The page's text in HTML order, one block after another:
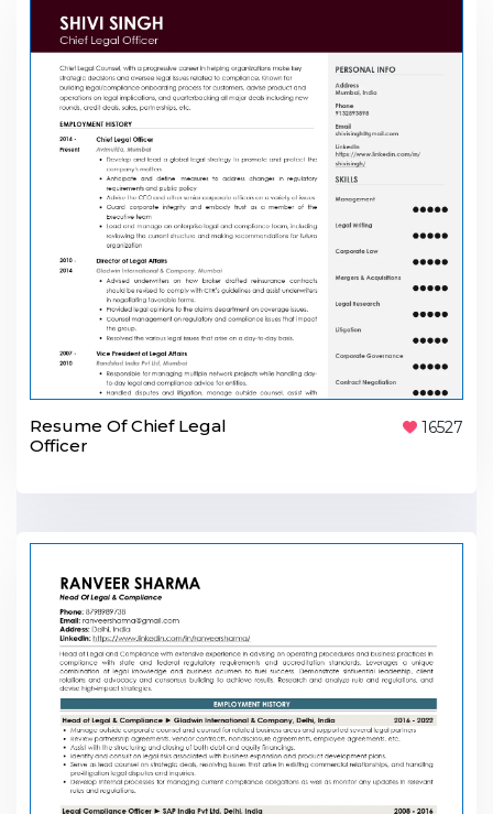
Resume Of Chief Legal
Officer
16527